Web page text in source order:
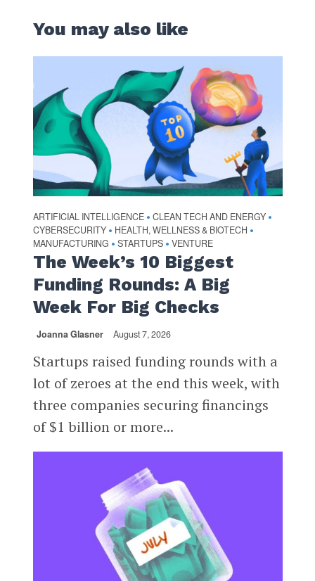
You may also like
ARTIFICIAL INTELLIGENCE • CLEAN TECH AND ENERGY •
CYBERSECURITY • HEALTH, WELLNESS & BIOTECH •
MANUFACTURING • STARTUPS • VENTURE
The Week’s 10 Biggest
Funding Rounds: A Big
Week For Big Checks
Joanna Glasner August 7, 2026
Startups raised funding rounds with a
lot of zeroes at the end this week, with
three companies securing financings
of $1 billion or more...